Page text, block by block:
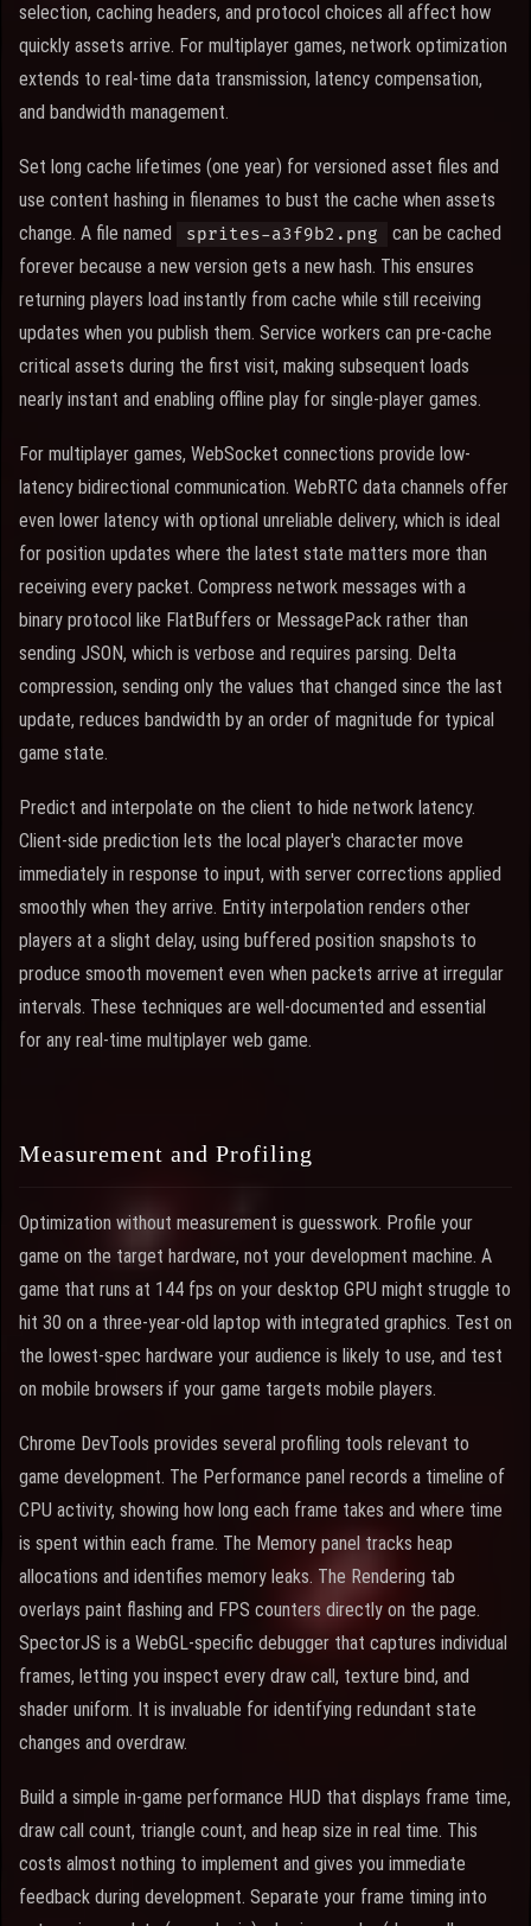
selection, caching headers, and protocol choices all affect how
quickly assets arrive. For multiplayer games, network optimization
extends to real-time data transmission, latency compensation,
and bandwidth management.
Set long cache lifetimes (one year) for versioned asset files and
use content hashing in filenames to bust the cache when assets
change. A file named
sprites-a3f9b2.png
can be cached
forever because a new version gets a new hash. This ensures
returning players load instantly from cache while still receiving
updates when you publish them. Service workers can pre-cache
critical assets during the first visit, making subsequent loads
nearly instant and enabling offline play for single-player games.
For multiplayer games, WebSocket connections provide low-
latency bidirectional communication. WebRTC data channels offer
even lower latency with optional unreliable delivery, which is ideal
for position updates where the latest state matters more than
receiving every packet. Compress network messages with a
binary protocol like FlatBuffers or MessagePack rather than
sending JSON, which is verbose and requires parsing. Delta
compression, sending only the values that changed since the last
update, reduces bandwidth by an order of magnitude for typical
game state.
Predict and interpolate on the client to hide network latency.
Client-side prediction lets the local player's character move
immediately in response to input, with server corrections applied
smoothly when they arrive. Entity interpolation renders other
players at a slight delay, using buffered position snapshots to
produce smooth movement even when packets arrive at irregular
intervals. These techniques are well-documented and essential
for any real-time multiplayer web game.
Measurement and Profiling
Optimization without measurement is guesswork. Profile your
game on the target hardware, not your development machine. A
game that runs at 144 fps on your desktop GPU might struggle to
hit 30 on a three-year-old laptop with integrated graphics. Test on
the lowest-spec hardware your audience is likely to use, and test
on mobile browsers if your game targets mobile players.
Chrome DevTools provides several profiling tools relevant to
game development. The Performance panel records a timeline of
CPU activity, showing how long each frame takes and where time
is spent within each frame. The Memory panel tracks heap
allocations and identifies memory leaks. The Rendering tab
overlays paint flashing and FPS counters directly on the page.
SpectorJS is a WebGL-specific debugger that captures individual
frames, letting you inspect every draw call, texture bind, and
shader uniform. It is invaluable for identifying redundant state
changes and overdraw.
Build a simple in-game performance HUD that displays frame time,
draw call count, triangle count, and heap size in real time. This
costs almost nothing to implement and gives you immediate
feedback during development. Separate your frame timing into